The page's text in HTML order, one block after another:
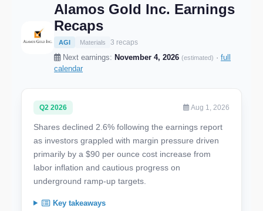
Alamos Gold Inc. Earnings
Recaps
AGI Materials 3 recaps
Next earnings: November 4, 2026 (estimated) · full
calendar
Q2 2026 Aug 1, 2026
Shares declined 2.6% following the earnings report
as investors grappled with margin pressure driven
primarily by a $90 per ounce cost increase from
labor inflation and cautious progress on
underground ramp-up targets.
Key takeaways